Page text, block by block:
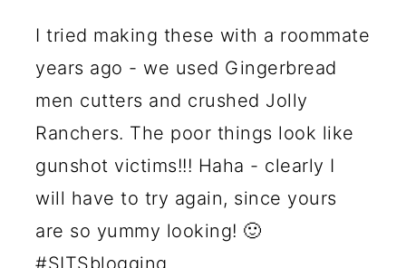
I tried making these with a roommate
years ago - we used Gingerbread
men cutters and crushed Jolly
Ranchers. The poor things look like
gunshot victims!!! Haha - clearly I
will have to try again, since yours
are so yummy looking! 🙂